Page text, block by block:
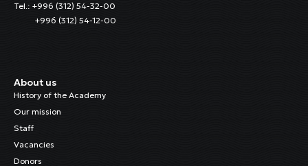
Tel.: +996 (312) 54-32-00
+996 (312) 54-12-00
About us
History of the Academy
Our mission
Staff
Vacancies
Donors